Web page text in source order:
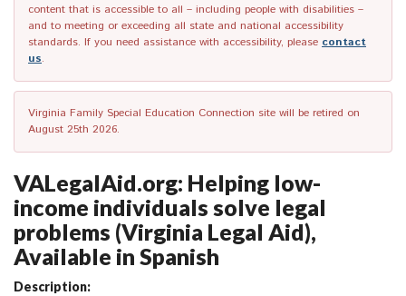
content that is accessible to all – including people with disabilities –
and to meeting or exceeding all state and national accessibility
standards. If you need assistance with accessibility, please contact
us.
Virginia Family Special Education Connection site will be retired on
August 25th 2026.
VALegalAid.org: Helping low-
income individuals solve legal
problems (Virginia Legal Aid),
Available in Spanish
Description: